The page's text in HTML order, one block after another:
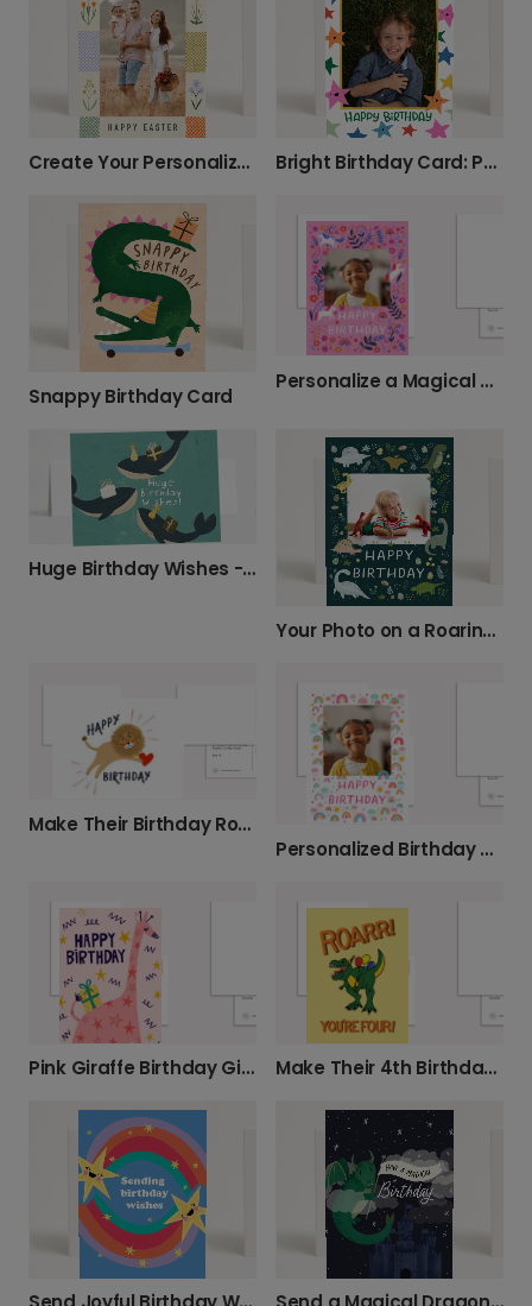
Create Your Personalized Easter Photo Card Bright Birthday Card: Personalize with a Photo
Snappy Birthday Card
Personalize a Magical Unicorn Birthday Card
Huge Birthday Wishes - Birthday Card With Whales
Your Photo on a Roaring Dino Birthday Card
Make Their Birthday Roarsome with This Lion Card
Personalized Birthday Card for Kids
Pink Giraffe Birthday Gift Card Make Their 4th Birthday Roar-some!